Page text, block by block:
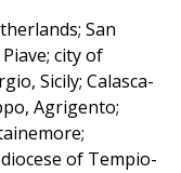
San
city of
Sicily; Calasca-
Agrigento;
of Tempio-